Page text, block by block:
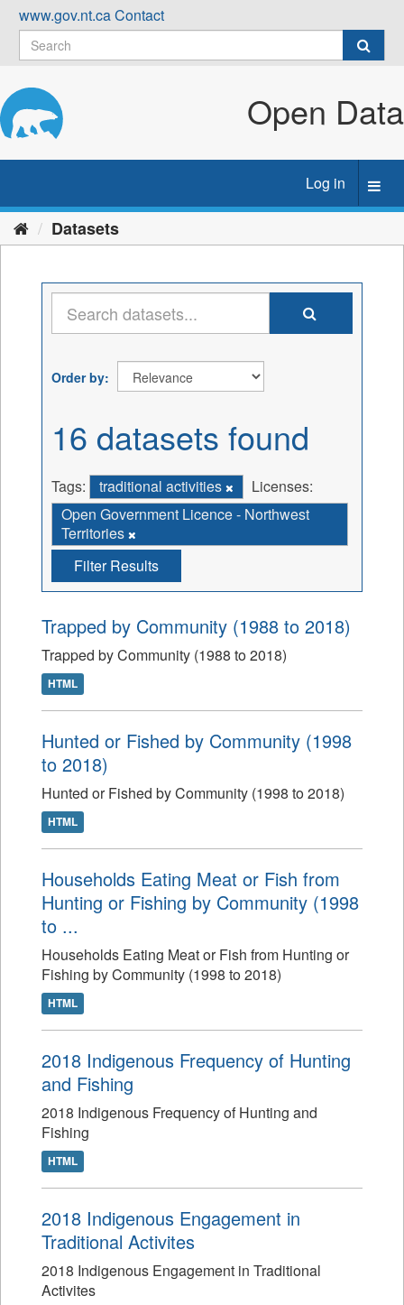
Skip
content
www.gov.nt.caContact
Open Data
Log in
Datasets
Order by
16 datasets found
Tags: traditional activities
Licenses:
Open Government Licence - Northwest
Territories
Filter Results
Trapped by Community (1988 to 2018)
Trapped by Community (1988 to 2018)
HTML
Hunted or Fished by Community (1998
to 2018)
Hunted or Fished by Community (1998 to 2018)
HTML
Households Eating Meat or Fish from
Hunting or Fishing by Community (1998
to ...
Households Eating Meat or Fish from Hunting or
Fishing by Community (1998 to 2018)
HTML
2018 Indigenous Frequency of Hunting
and Fishing
2018 Indigenous Frequency of Hunting and
Fishing
HTML
2018 Indigenous Engagement in
Traditional Activites
2018 Indigenous Engagement in Traditional
Activites